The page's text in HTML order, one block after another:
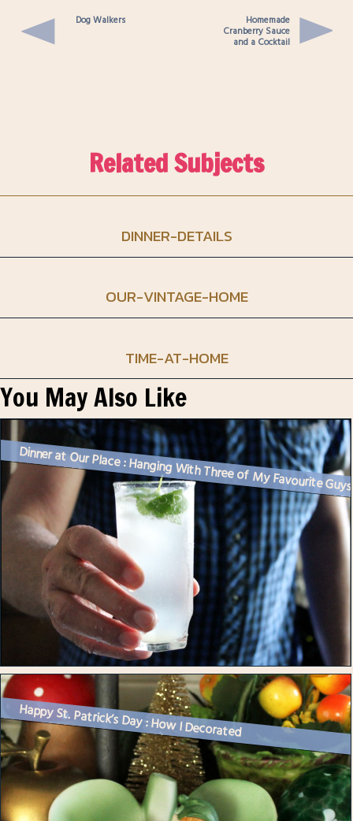
Dog Walkers Homemade
Cranberry Sauce
and a Cocktail
Related Subjects
DINNER-DETAILS
OUR-VINTAGE-HOME
TIME-AT-HOME
You May Also Like
Dinner at Our Place : Hanging With Three of My Favourite Guys
Happy St. Patrick’s Day : How I Decorated